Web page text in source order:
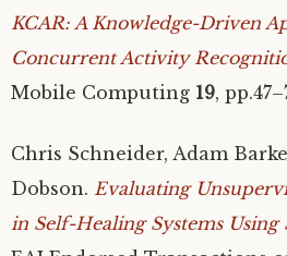
KCAR: A Knowledge-Driven
Concurrent Activity
Mobile Computing 19,
Chris Schneider, Adam
Dobson. Evaluating
in Self-Healing Systems